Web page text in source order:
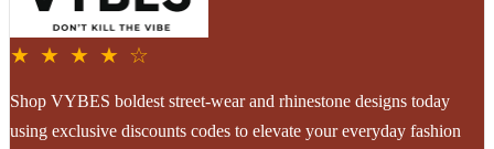
★ ★ ★ ★ ☆
Shop VYBES boldest street-wear and rhinestone designs today
using exclusive discounts codes to elevate your everyday fashion